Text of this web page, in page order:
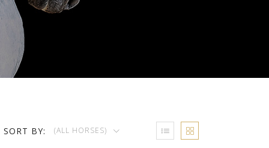
SORT BY: (ALL HORSES)